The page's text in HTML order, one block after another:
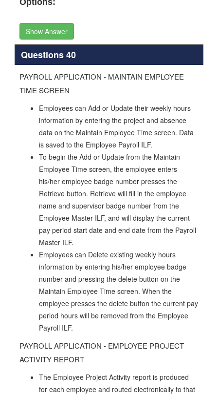
Options:
Show Answer
Questions 40
PAYROLL APPLICATION - MAINTAIN EMPLOYEE
TIME SCREEN
Employees can Add or Update their weekly hours
information by entering the project and absence
data on the Maintain Employee Time screen. Data
is saved to the Employee Payroll ILF.
To begin the Add or Update from the Maintain
Employee Time screen, the employee enters
his/her employee badge number presses the
Retrieve button. Retrieve will fill in the employee
name and supervisor badge number from the
Employee Master ILF, and will display the current
pay period start date and end date from the Payroll
Master ILF.
Employees can Delete existing weekly hours
information by entering his/her employee badge
number and pressing the delete button on the
Maintain Employee Time screen. When the
employee presses the delete button the current pay
period hours will be removed from the Employee
Payroll ILF.
PAYROLL APPLICATION - EMPLOYEE PROJECT
ACTIVITY REPORT
The Employee Project Activity report is produced
for each employee and routed electronically to that